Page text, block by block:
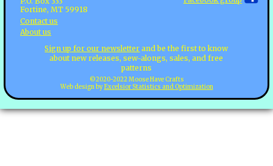
Fortine, MT 59918
Contact us
About us
Sign up for our newsletter and be the first to know
about new releases, sew-alongs, sales, and free
patterns
©2020-2022 Moose Have Crafts
Web design byExcelsior Statistics and Optimization